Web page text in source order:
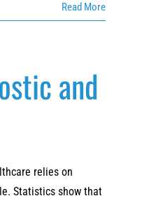
Read More
and
relies on
Statistics show that